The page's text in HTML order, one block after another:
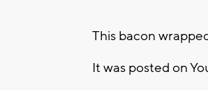
This bacon
It was posted on